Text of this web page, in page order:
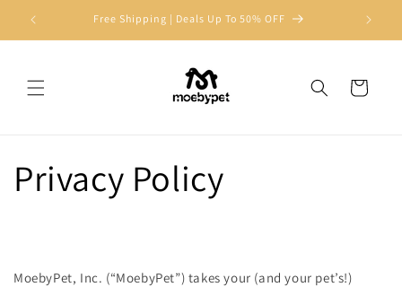
content
Free Shipping | Deals Up To 50% OFF Join
Cart
Privacy Policy
MoebyPet, Inc. (“MoebyPet”) takes your (and your pet’s!)